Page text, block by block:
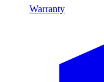
Warranty